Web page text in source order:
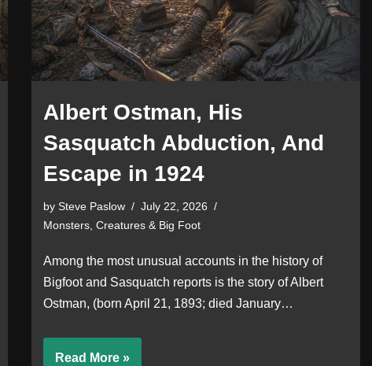
Albert Ostman, His
Sasquatch Abduction, And
Escape in 1924
by Steve Paslow
July 22, 2026
Monsters, Creatures & Big Foot
Among the most unusual accounts in the history of
Bigfoot and Sasquatch reports is the story of Albert
Ostman, (born April 21, 1893; died January…
Read More »